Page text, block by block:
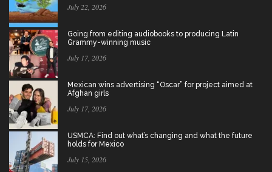
July 22, 2026
Going from editing audiobooks to producing Latin
Grammy-winning music
July 17, 2026
Mexican wins advertising “Oscar” for project aimed at
Afghan girls
July 17, 2026
USMCA: Find out what’s changing and what the future
holds for Mexico
July 15, 2026